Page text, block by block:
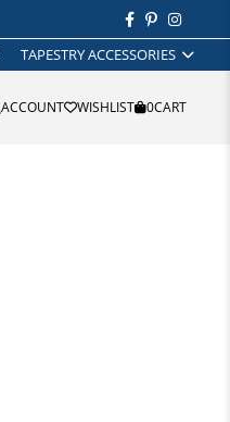
TAPESTRY ACCESSORIES
ACCOUNT WISHLIST 0CART